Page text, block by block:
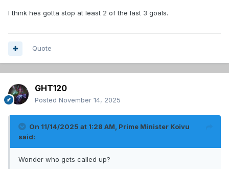
I think hes gotta stop at least 2 of the last 3 goals.
Quote
GHT120
Posted November 14, 2025
On 11/14/2025 at 1:28 AM, Prime Minister Koivu
said:
Wonder who gets called up?